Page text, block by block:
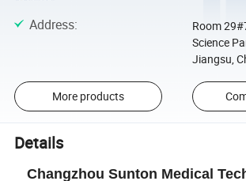
Address:
Room
Science
Jiangsu,
More products
Details
Changzhou Sunton Medical